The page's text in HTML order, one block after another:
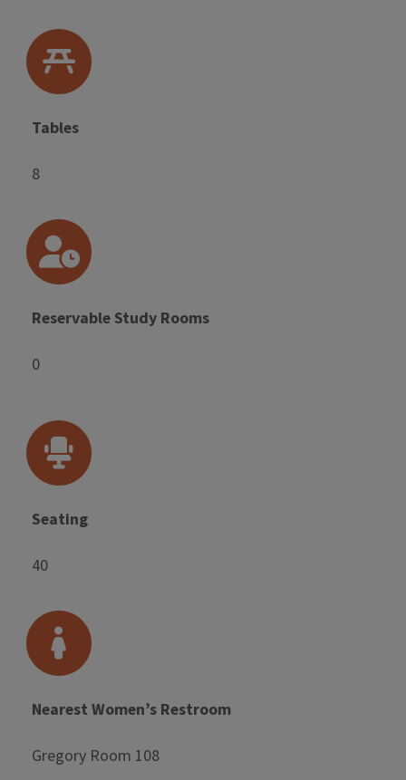
Tables
8
Reservable Study Rooms
0
Seating
40
Nearest Women’s Restroom
Gregory Room 108